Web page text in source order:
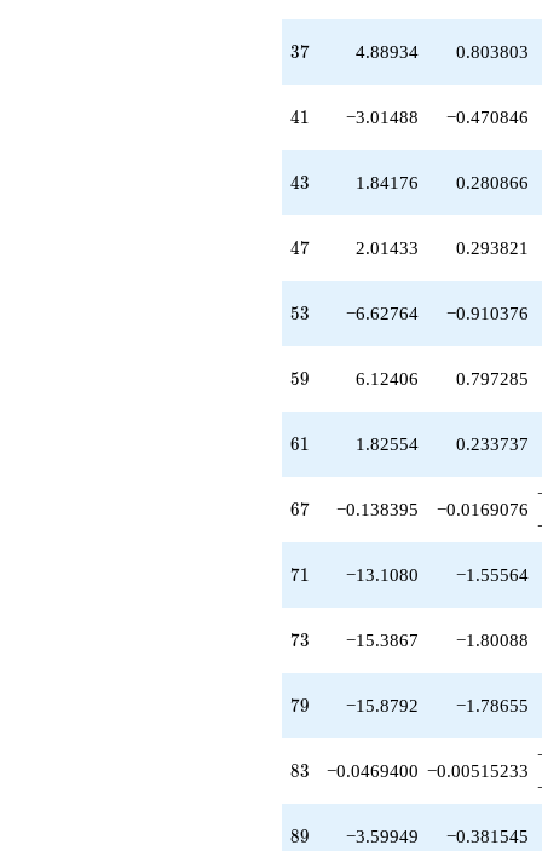
-1.84176
q^{44}
q^{45}
-3.05470
+2.01433
q^{47}
q^{48}
+10.1263
+7.55721
q^{50}
q^{51}
+3.35856
-6.62764
q^{53}
q^{54}
-6.52649
-4.13840
q^{56}
q^{57}
+6.12406
+8.13840
q^{60}
q^{61}
+0.883704
-9.41293
q^{63}
37
37 4.88934 0.803803
41
41 −3.01488 −0.470846
43
43 1.84176 0.280866
47
47 2.01433 0.293821
53
53 −6.62764 −0.910376
59
59 6.12406 0.797285
61
61 1.82554 0.233737
67
67 −0.138395 −0.0169076
71
71 −13.1080 −1.55564
73
73 −15.3867 −1.80088
79
79 −15.8792 −1.78655
83
83 −0.0469400 −0.00515233
89
89 −3.59949 −0.381545